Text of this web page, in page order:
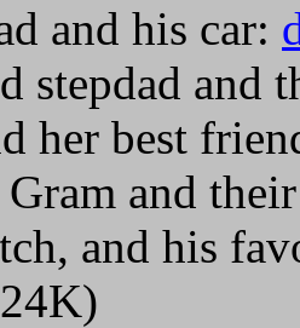
and his car:
stepdad and
her best
Gram and
and his